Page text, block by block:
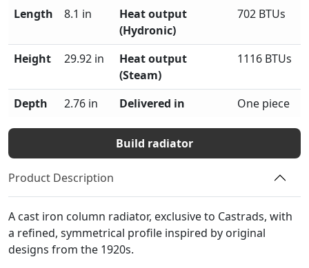
Length 8.1 in
Heat output
(Hydronic)
702 BTUs
Height 29.92 in
Heat output
(Steam)
1116 BTUs
Depth 2.76 in Delivered in One piece
Build radiator
Product Description
A cast iron column radiator, exclusive to Castrads, with
a refined, symmetrical profile inspired by original
designs from the 1920s.